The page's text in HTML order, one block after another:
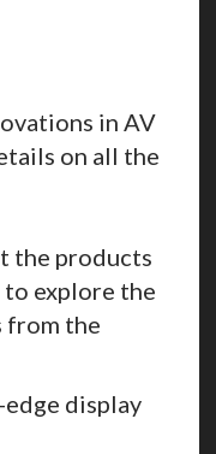
in AV
on all the
the products
to explore the
from the
display